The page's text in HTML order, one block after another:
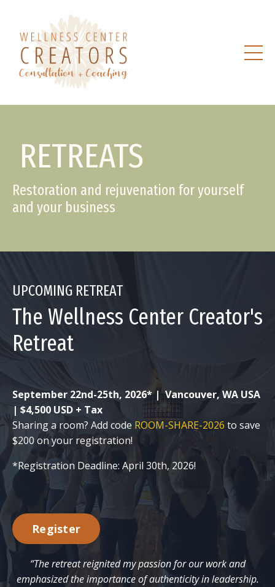
RETREATS
Restoration and rejuvenation for yourself
and your business
UPCOMING RETREAT
The Wellness Center Creator's
Retreat
September 22nd-25th, 2026* |Vancouver, WA USA
| $4,500 USD + Tax
Sharing a room? Add code ROOM-SHARE-2026 to save
$200 on your registration!
*Registration Deadline: April 30th, 2026!
Register
“The retreat reignited my passion for our work and
emphasized the importance of authenticity in leadership.